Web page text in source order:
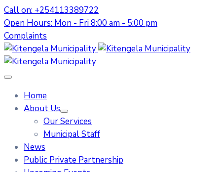
Call on: +254113389722
Open Hours: Mon - Fri 8:00 am - 5:00 pm
Complaints
Home
About Us
Our Services
Municipal Staff
News
Public Private Partnership